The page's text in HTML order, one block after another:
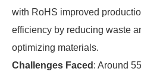
with RoHS improved
efficiency by reducing waste
optimizing materials.
Challenges Faced : Around